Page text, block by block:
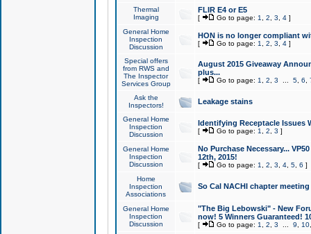
Thermal
Imaging
FLIR E4 or E5
[ Go to page: 1 2 3 4]
General Home
Inspection
Discussion
HON is no longer compliant
[ Go to page: 1 2 3 4]
Special offers
from RWS and
The Inspector
Services Group
August 2015 Giveaway
plus...
[ Go to page: 1 2 3 5, 6
Ask the
Inspectors!
Leakage stains
General Home
Inspection
Discussion
Identifying Receptacle Issues
[ Go to page: 1 2 3 ]
General Home
Inspection
Discussion
No Purchase Necessary...
12th, 2015!
[ Go to page: 1 2 3 4, 5, 6 ]
Home
Inspection
Associations
So Cal NACHI chapter
General Home
Inspection
Discussion
"The Big Lebowski" - New
now! 5 Winners Guaranteed!
[ Go to page: 1 2 3 9 10